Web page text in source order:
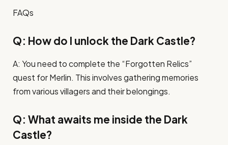
FAQs
Q: How do I unlock the Dark Castle?
A: You need to complete the “Forgotten Relics”
quest for Merlin. This involves gathering memories
from various villagers and their belongings.
Q: What awaits me inside the Dark
Castle?